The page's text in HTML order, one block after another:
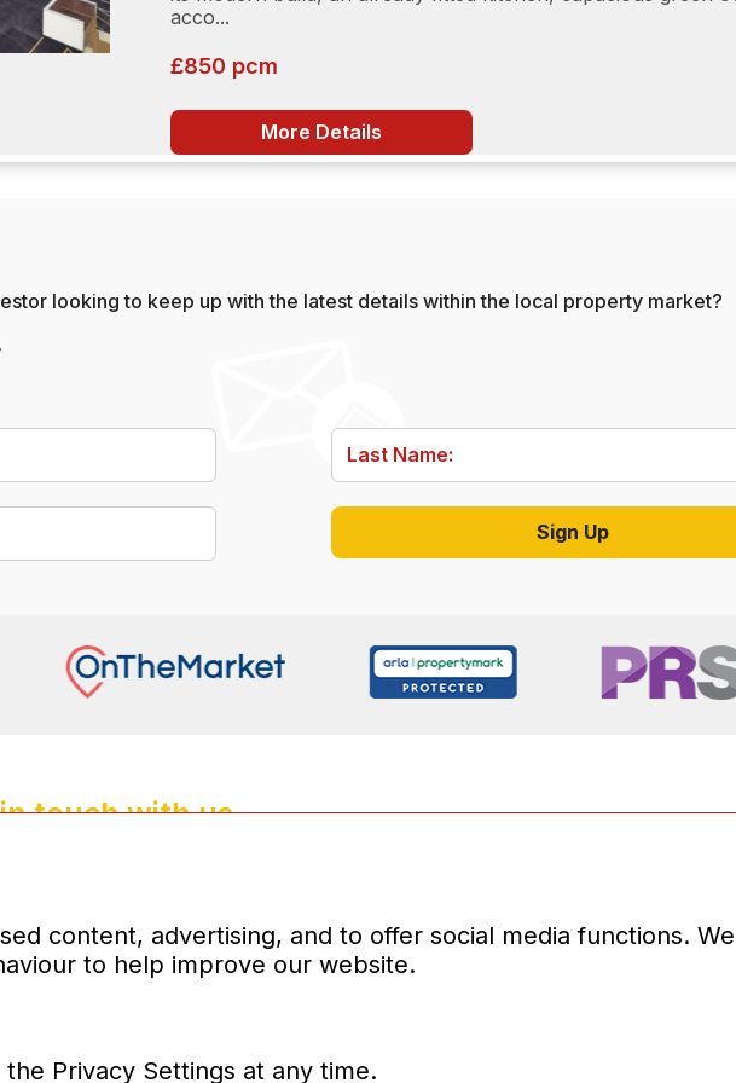
acco...
£850 pcm
More Details
looking to keep up with the latest details within the local property market?
touch with us
content, advertising, and to offer social media functions. We
to help improve our website.
Privacy Settings at any time.